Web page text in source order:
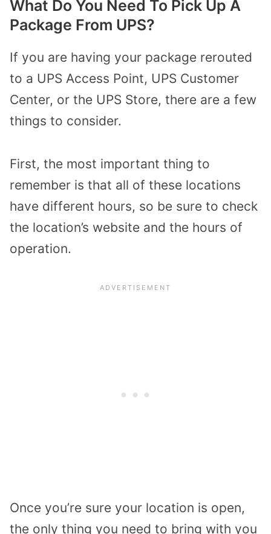
What Do You Need To Pick Up A
Package From UPS?
If you are having your package rerouted
to a UPS Access Point, UPS Customer
Center, or the UPS Store, there are a few
things to consider.
First, the most important thing to
remember is that all of these locations
have different hours, so be sure to check
the location’s website and the hours of
operation.
Once you’re sure your location is open,
the only thing you need to bring with you